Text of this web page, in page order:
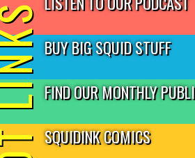
BUY BIG SQUID STUFF
FIND OUR MONTHLY
SQUIDINK COMICS